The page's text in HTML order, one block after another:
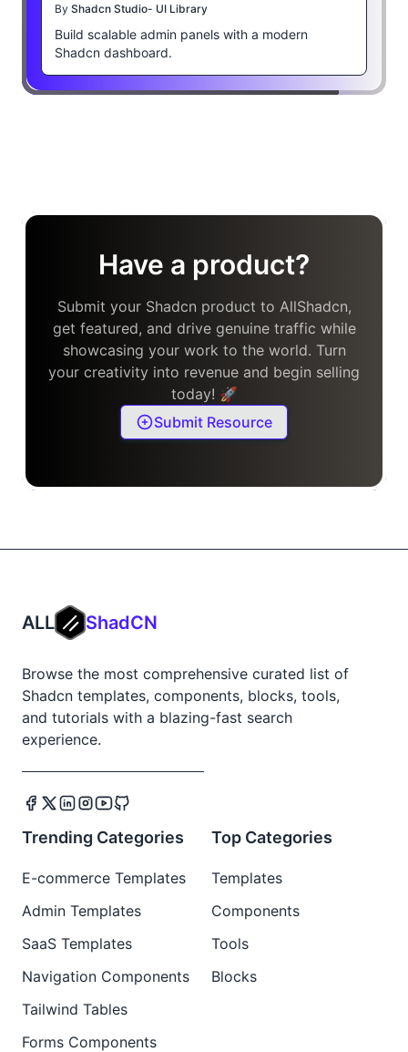
By Shadcn Studio- UI Library
Build scalable admin panels with a modern
Shadcn dashboard.
Have a product?
Submit your Shadcn product to AllShadcn,
get featured, and drive genuine traffic while
showcasing your work to the world. Turn
your creativity into revenue and begin selling
today! 🚀
Submit Resource
ALL ShadCN
Browse the most comprehensive curated list of
Shadcn templates, components, blocks, tools,
and tutorials with a blazing-fast search
experience.
Trending Categories
E-commerce Templates
Admin Templates
SaaS Templates
Navigation Components
Tailwind Tables
Forms Components
Top Categories
Templates
Components
Tools
Blocks